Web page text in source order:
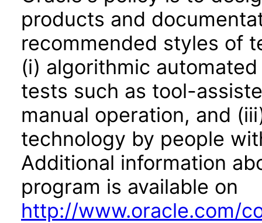
products and
recommended styles of
(i) algorithmic
tests such as tool-
manual operation, and
technology by people
Additional information
program is available on
http://www.oracle.com/